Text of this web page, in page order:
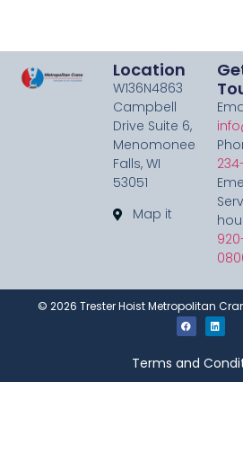
Location
W136N4863
Campbell
Drive Suite 6,
Menomonee
Falls, WI
53051
Map it
© 2026 Trester Hoist Metropolitan
Terms and